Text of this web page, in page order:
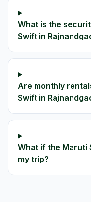
What is the
Swift in
Are monthly
Swift in
What if the Maruti
my trip?